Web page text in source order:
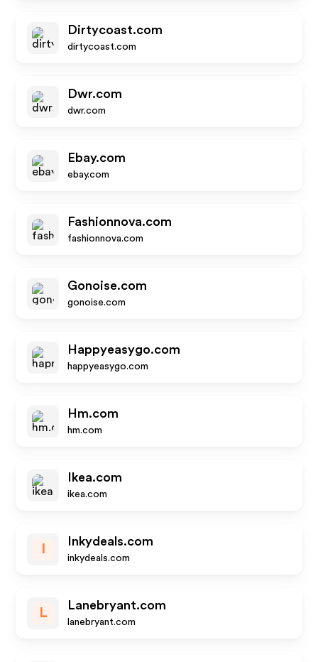
Dirtycoast.com
dirtycoast.com
Dwr.com
dwr.com
Ebay.com
ebay.com
Fashionnova.com
fashionnova.com
Gonoise.com
gonoise.com
Happyeasygo.com
happyeasygo.com
Hm.com
hm.com
Ikea.com
ikea.com
Inkydeals.com
inkydeals.com
L
Lanebryant.com
lanebryant.com